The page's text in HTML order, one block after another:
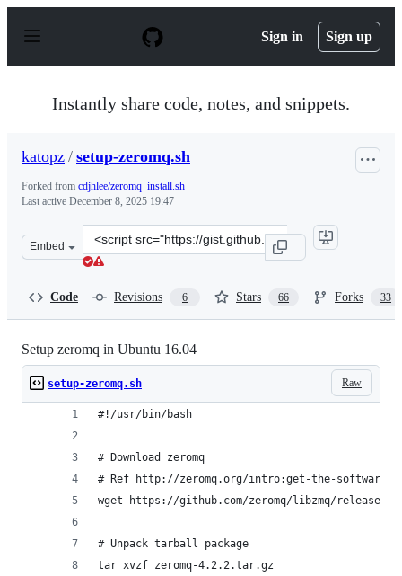
p
Sign in Sign up
Instantly share code, notes, and snippets.
katopz / setup-zeromq.sh
Forked from cdjhlee/zeromq_install.sh
Last active December 8, 2025 19:47
Embed
Clone
this
Code Revisions 6 Stars 66 Forks 33
Setup zeromq in Ubuntu 16.04
Raw
setup-zeromq.sh
#!/usr/bin/bash
# Download zeromq
# Ref http://zeromq.org/intro:get-the-software
wget https://github.com/zeromq/libzmq/releases/
# Unpack tarball package
tar xvzf zeromq-4.2.2.tar.gz